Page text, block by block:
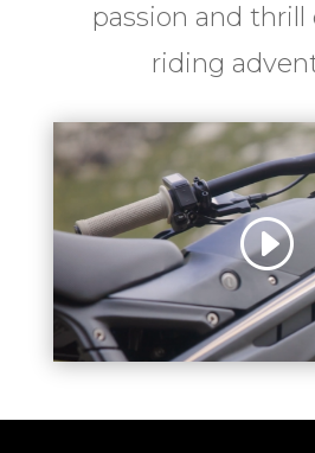
passion and thrill
riding